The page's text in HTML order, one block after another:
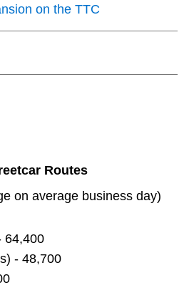
on the TTC
Routes
on average business day)
64,400
- 48,700